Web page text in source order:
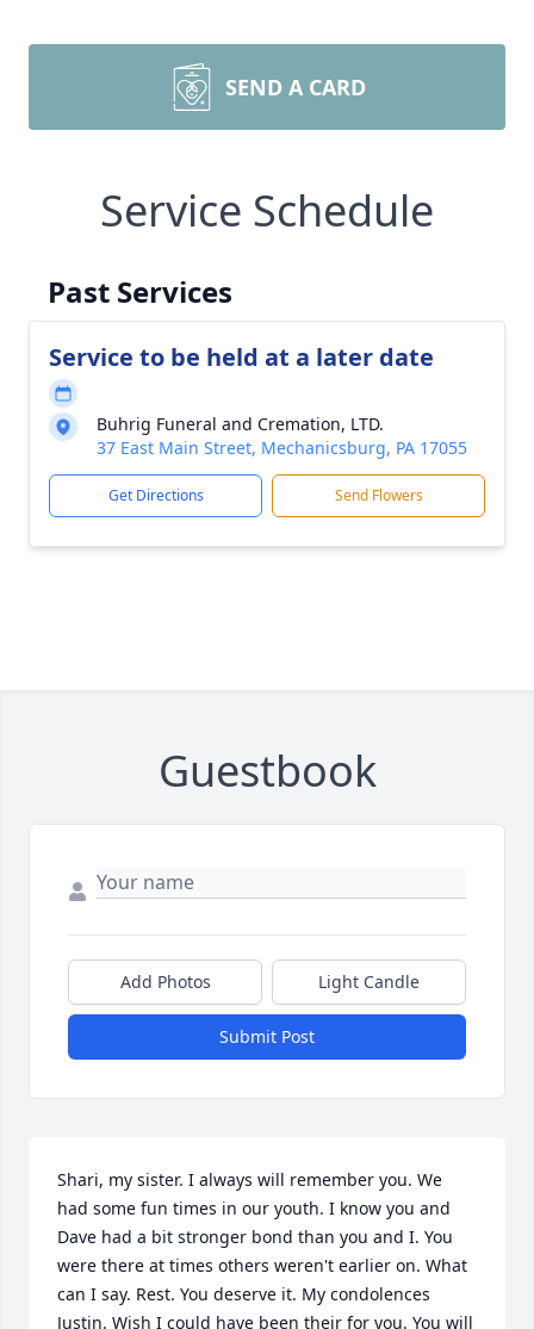
SEND A CARD
Service Schedule
Past Services
Service to be held at a later date
Buhrig Funeral and Cremation, LTD.
37 East Main Street, Mechanicsburg, PA 17055
Get Directions Send Flowers
Guestbook
Add Photos Light Candle
Submit Post
Shari, my sister. I always will remember you. We
had some fun times in our youth. I know you and
Dave had a bit stronger bond than you and I. You
were there at times others weren't earlier on. What
can I say. Rest. You deserve it. My condolences
Justin. Wish I could have been their for you. You will